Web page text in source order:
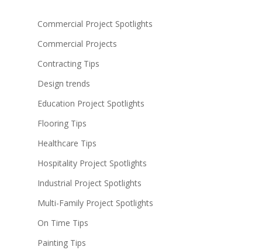
Commercial Project Spotlights
Commercial Projects
Contracting Tips
Design trends
Education Project Spotlights
Flooring Tips
Healthcare Tips
Hospitality Project Spotlights
Industrial Project Spotlights
Multi-Family Project Spotlights
On Time Tips
Painting Tips